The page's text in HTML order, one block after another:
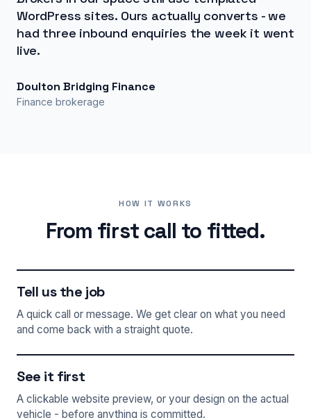
WordPress sites. Ours actually converts - we
had three inbound enquiries the week it went
live.
Doulton Bridging Finance
Finance brokerage
HOW IT WORKS
From first call to fitted.
Tell us the job
A quick call or message. We get clear on what you need
and come back with a straight quote.
See it first
A clickable website preview, or your design on the actual
vehicle - before anything is committed.